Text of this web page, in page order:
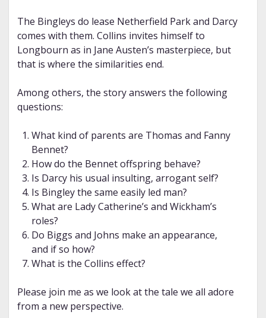
The Bingleys do lease Netherfield Park and Darcy
comes with them. Collins invites himself to
Longbourn as in Jane Austen’s masterpiece, but
that is where the similarities end.
Among others, the story answers the following
questions:
What kind of parents are Thomas and Fanny
Bennet?
How do the Bennet offspring behave?
Is Darcy his usual insulting, arrogant self?
Is Bingley the same easily led man?
What are Lady Catherine’s and Wickham’s
roles?
Do Biggs and Johns make an appearance,
and if so how?
What is the Collins effect?
Please join me as we look at the tale we all adore
from a new perspective.